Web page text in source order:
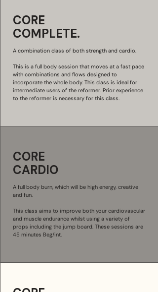
CORE
COMPLETE.
A combination class of both strength and cardio.
This is a full body session that moves at a fast pace
with combinations and flows designed to
incorporate the whole body. This class is ideal for
intermediate users of the reformer. Prior experience
to the reformer is necessary for this class.
CORE
CARDIO
A full body burn, which will be high energy, creative
and fun.
This class aims to improve both your cardiovascular
and muscle endurance whilst using a variety of
props including the jump board. These sessions are
45 minutes Beg/int.